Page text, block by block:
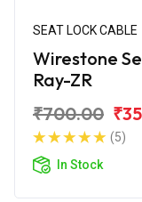
SEAT LOCK CABLE
Wirestone
Ray-ZR
₹700.00
(5)
In Stock